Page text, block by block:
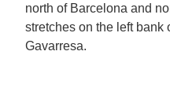
north of Barcelona and
stretches on the left bank
Gavarresa.